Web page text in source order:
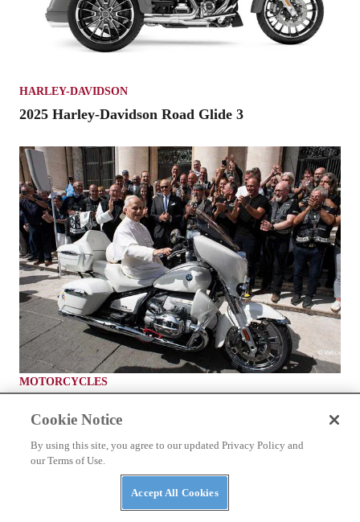
HARLEY-DAVIDSON
2025 Harley-Davidson Road Glide 3
MOTORCYCLES
Cookie Notice
By using this site, you agree to our updated Privacy Policy and
our Terms of Use.
Accept All Cookies